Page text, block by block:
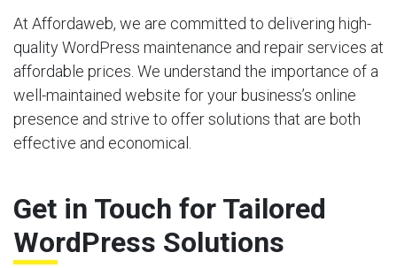
At Affordaweb, we are committed to delivering high-
quality WordPress maintenance and repair services at
affordable prices. We understand the importance of a
well-maintained website for your business’s online
presence and strive to offer solutions that are both
effective and economical.
Get in Touch for Tailored
WordPress Solutions